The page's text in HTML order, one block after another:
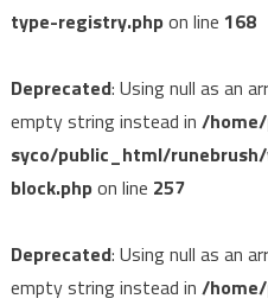
type-registry.phpon line 168
Deprecated: Using null as an
empty string instead in /
syco/public_html/
block.phpon line 257
Deprecated: Using null as an
empty string instead in /